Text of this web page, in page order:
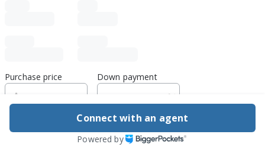
Purchase price Down payment
Estimated rent
Connect with an agent
Powered by